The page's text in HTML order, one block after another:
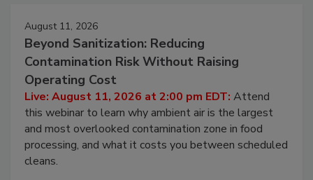
August 11, 2026
Beyond Sanitization: Reducing
Contamination Risk Without Raising
Operating Cost
Live: August 11, 2026 at 2:00 pm EDT: Attend
this webinar to learn why ambient air is the largest
and most overlooked contamination zone in food
processing, and what it costs you between scheduled
cleans.